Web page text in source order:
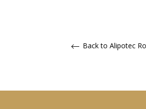
Back to Alipotec